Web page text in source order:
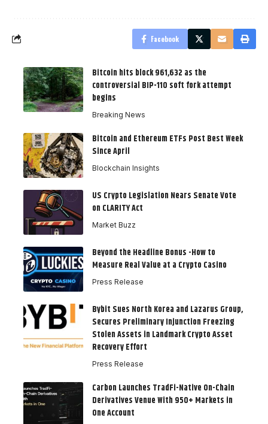
Facebook
Bitcoin hits block 961,632 as the
controversial BIP-110 soft fork attempt
begins
Breaking News
Bitcoin and Ethereum ETFs Post Best Week
Since April
Blockchain Insights
US Crypto Legislation Nears Senate Vote
on CLARITY Act
Market Buzz
Beyond the Headline Bonus -How to
Measure Real Value at a Crypto Casino
Press Release
Bybit Sues North Korea and Lazarus Group,
Secures Preliminary Injunction Freezing
Stolen Assets in Landmark Crypto Asset
Recovery Effort
Press Release
Carbon Launches TradFi-Native On-Chain
Derivatives Venue With 950+ Markets in
One Account